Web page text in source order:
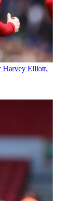
Harvey Elliott,